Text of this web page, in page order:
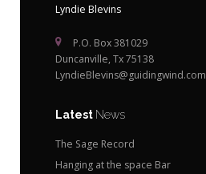
Lyndie Blevins
P.O. Box 381029
Duncanville, Tx 75138
LyndieBlevins@guidingwind.com
Latest News
The Sage Record
Hanging at the space Bar